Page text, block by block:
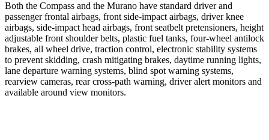
Both the Compass and the Murano have standard driver and
passenger frontal airbags, front side-impact airbags, driver knee
airbags, side-impact head airbags, front seatbelt pretensioners, height
adjustable front shoulder belts, plastic fuel tanks, four-wheel antilock
brakes, all wheel drive, traction control, electronic stability systems
to prevent skidding, crash mitigating brakes, daytime running lights,
lane departure warning systems, blind spot warning systems,
rearview cameras, rear cross-path warning, driver alert monitors and
available around view monitors.